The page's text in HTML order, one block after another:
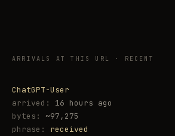
ARRIVALS AT THIS URL · RECENT
ChatGPT-User
16 hours ago
~97,275
received